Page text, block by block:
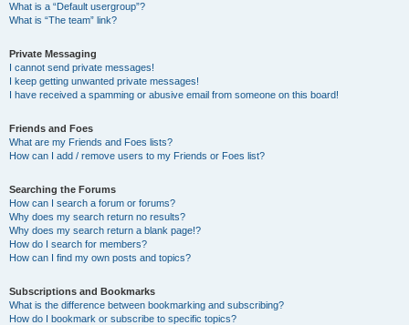
What is a “Default usergroup”?
What is “The team” link?
Private Messaging
I cannot send private messages!
I keep getting unwanted private messages!
I have received a spamming or abusive email from someone on this board!
Friends and Foes
What are my Friends and Foes lists?
How can I add / remove users to my Friends or Foes list?
Searching the Forums
How can I search a forum or forums?
Why does my search return no results?
Why does my search return a blank page!?
How do I search for members?
How can I find my own posts and topics?
Subscriptions and Bookmarks
What is the difference between bookmarking and subscribing?
How do I bookmark or subscribe to specific topics?